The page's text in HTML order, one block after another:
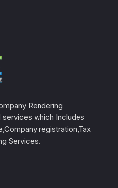
Rendering
which Includes
registration,Tax
Services.